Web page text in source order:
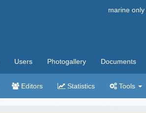
marine only
Users Photogallery Documents
Editors Statistics Tools